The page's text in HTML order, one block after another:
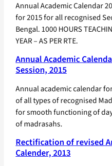
Annual Academic Calendar
for 2015 for all recognised
Bengal. 1000 HOURS
YEAR – AS PER RTE.
Annual Academic
Session, 2015
Annual academic calendar
of all types of recognised
for smooth functioning of
of madrasahs.
Rectification of revised
Calender, 2013